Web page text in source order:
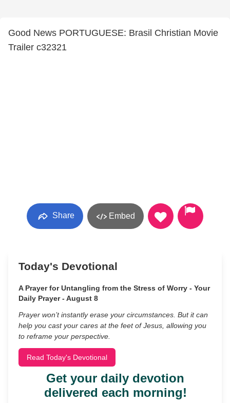
Good News PORTUGUESE: Brasil Christian Movie
Trailer c32321
Share Embed
Today's Devotional
A Prayer for Untangling from the Stress of Worry - Your
Daily Prayer - August 8
Prayer won’t instantly erase your circumstances. But it can
help you cast your cares at the feet of Jesus, allowing you
to reframe your perspective.
Read Today's Devotional